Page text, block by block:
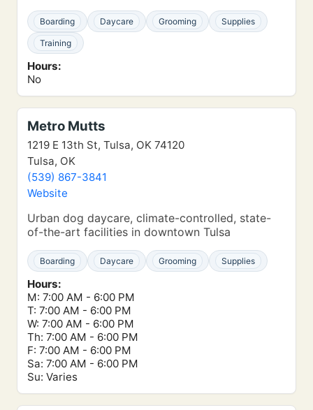
Boarding Daycare Grooming Supplies
Training
Hours:
No
Metro Mutts
1219 E 13th St, Tulsa, OK 74120
Tulsa, OK
(539) 867-3841
Website
Urban dog daycare, climate-controlled, state-
of-the-art facilities in downtown Tulsa
Boarding Daycare Grooming Supplies
Hours:
M: 7:00 AM - 6:00 PM
T: 7:00 AM - 6:00 PM
W: 7:00 AM - 6:00 PM
Th: 7:00 AM - 6:00 PM
F: 7:00 AM - 6:00 PM
Sa: 7:00 AM - 6:00 PM
Su: Varies